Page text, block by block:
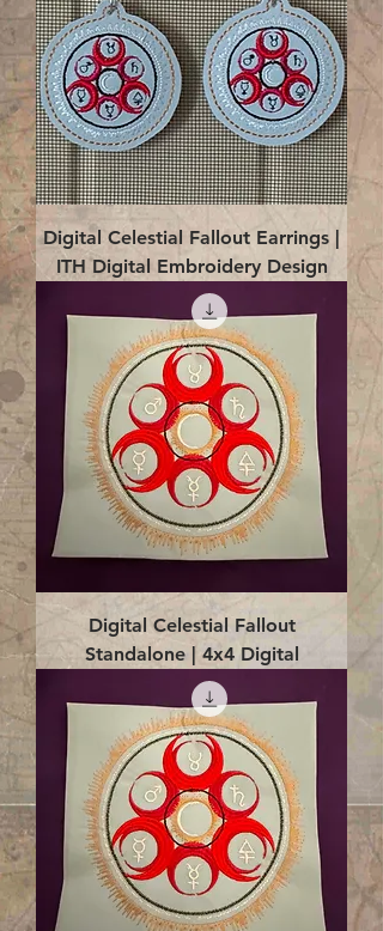
Digital Celestial Fallout Earrings |
ITH Digital Embroidery Design
Digital Celestial Fallout
Standalone | 4x4 Digital